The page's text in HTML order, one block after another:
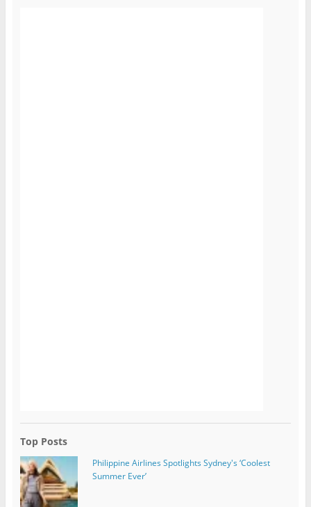
Top Posts
Philippine Airlines Spotlights Sydney's ‘Coolest
Summer Ever’